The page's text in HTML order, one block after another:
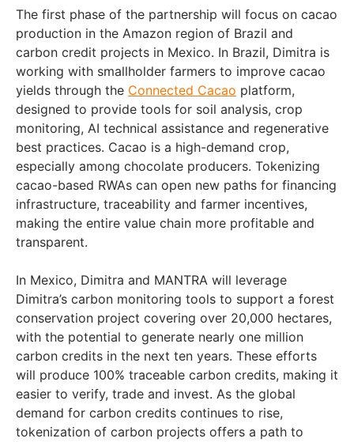
The first phase of the partnership will focus on cacao
production in the Amazon region of Brazil and
carbon credit projects in Mexico. In Brazil, Dimitra is
working with smallholder farmers to improve cacao
yields through the Connected Cacao platform,
designed to provide tools for soil analysis, crop
monitoring, AI technical assistance and regenerative
best practices. Cacao is a high-demand crop,
especially among chocolate producers. Tokenizing
cacao-based RWAs can open new paths for financing
infrastructure, traceability and farmer incentives,
making the entire value chain more profitable and
transparent.
In Mexico, Dimitra and MANTRA will leverage
Dimitra’s carbon monitoring tools to support a forest
conservation project covering over 20,000 hectares,
with the potential to generate nearly one million
carbon credits in the next ten years. These efforts
will produce 100% traceable carbon credits, making it
easier to verify, trade and invest. As the global
demand for carbon credits continues to rise,
tokenization of carbon projects offers a path to